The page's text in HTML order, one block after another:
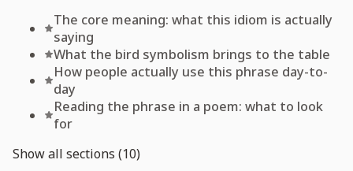
The core meaning: what this idiom is actually
saying
What the bird symbolism brings to the table
How people actually use this phrase day-to-
day
Reading the phrase in a poem: what to look
for
Show all sections (10)